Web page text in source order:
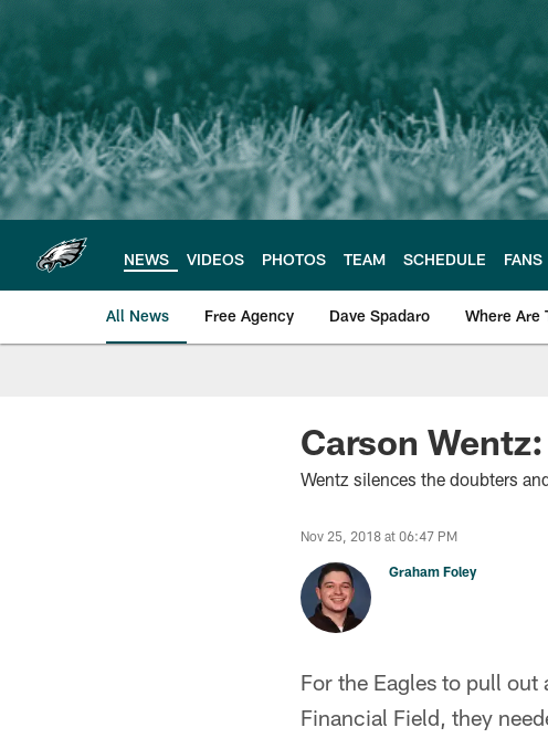
main
content
NEWS VIDEOS PHOTOS TEAM SCHEDULE FANS
All News Free Agency Dave Spadaro Where Are
Philadelphia Eagles
Carson
Wentz silences the doubters
Nov 25, 2018 at 06:47 PM
Graham Foley
For the Eagles to pull
Financial Field, they